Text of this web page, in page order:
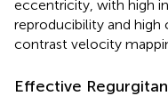
eccentricity, with high
reproducibility and high
contrast velocity
Effective